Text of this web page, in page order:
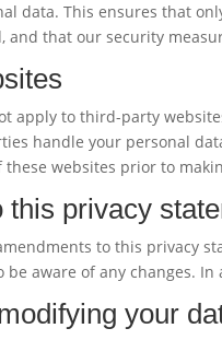
data. This ensures that
and that our security
apply to third-party
handle your personal
websites prior to
this privacy
to this privacy
aware of any changes.
your